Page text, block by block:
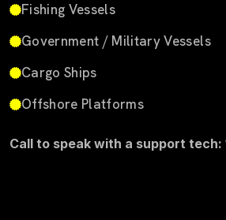
Fishing Vessels
Government / Military Vessels
Cargo Ships
Offshore Platforms
Call to speak with a support